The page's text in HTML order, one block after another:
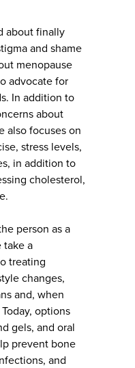
about finally
and shame
menopause
advocate for
In addition to
about
also focuses on
stress levels,
in addition to
cholesterol,
person as a
take a
treating
changes,
and, when
options
gels, and oral
prevent bone
and